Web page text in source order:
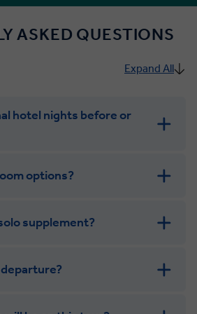
ASKED QUESTIONS
Expand All
hotel nights before or
options?
supplement?